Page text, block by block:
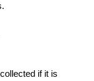
if it is